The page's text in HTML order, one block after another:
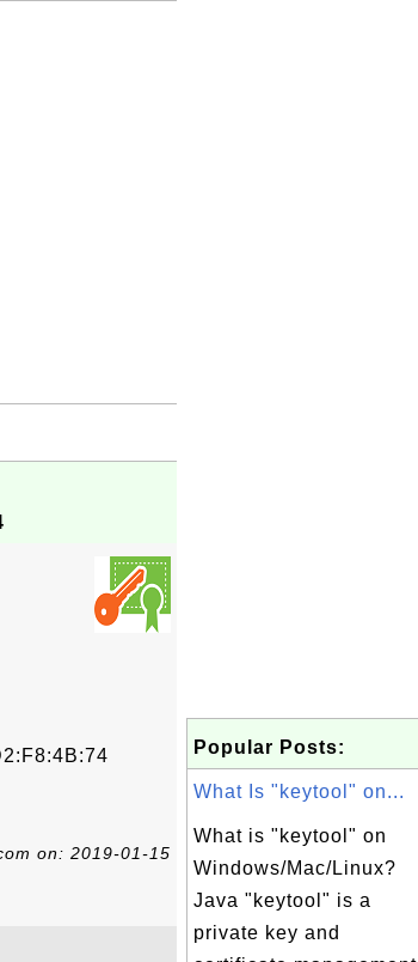
on: 2019-01-15
Popular Posts:
What Is "keytool" on...
What is "keytool" on
Windows/Mac/Linux?
Java "keytool" is a
private key and